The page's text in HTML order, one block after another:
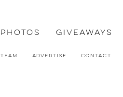
Photos Giveaways
Team Advertise Contact